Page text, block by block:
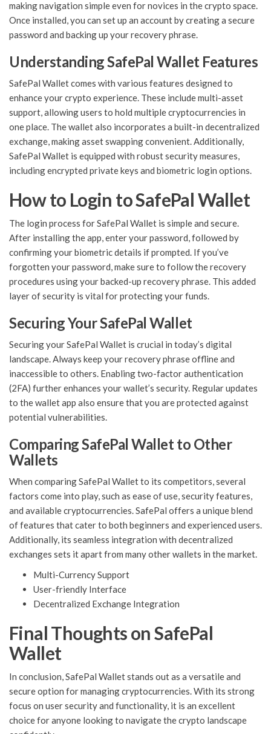
making navigation simple even for novices in the crypto space.
Once installed, you can set up an account by creating a secure
password and backing up your recovery phrase.
Understanding SafePal Wallet Features
SafePal Wallet comes with various features designed to
enhance your crypto experience. These include multi-asset
support, allowing users to hold multiple cryptocurrencies in
one place. The wallet also incorporates a built-in decentralized
exchange, making asset swapping convenient. Additionally,
SafePal Wallet is equipped with robust security measures,
including encrypted private keys and biometric login options.
How to Login to SafePal Wallet
The login process for SafePal Wallet is simple and secure.
After installing the app, enter your password, followed by
confirming your biometric details if prompted. If you’ve
forgotten your password, make sure to follow the recovery
procedures using your backed-up recovery phrase. This added
layer of security is vital for protecting your funds.
Securing Your SafePal Wallet
Securing your SafePal Wallet is crucial in today’s digital
landscape. Always keep your recovery phrase offline and
inaccessible to others. Enabling two-factor authentication
(2FA) further enhances your wallet’s security. Regular updates
to the wallet app also ensure that you are protected against
potential vulnerabilities.
Comparing SafePal Wallet to Other
Wallets
When comparing SafePal Wallet to its competitors, several
factors come into play, such as ease of use, security features,
and available cryptocurrencies. SafePal offers a unique blend
of features that cater to both beginners and experienced users.
Additionally, its seamless integration with decentralized
exchanges sets it apart from many other wallets in the market.
Multi-Currency Support
User-friendly Interface
Decentralized Exchange Integration
Final Thoughts on SafePal
Wallet
In conclusion, SafePal Wallet stands out as a versatile and
secure option for managing cryptocurrencies. With its strong
focus on user security and functionality, it is an excellent
choice for anyone looking to navigate the crypto landscape